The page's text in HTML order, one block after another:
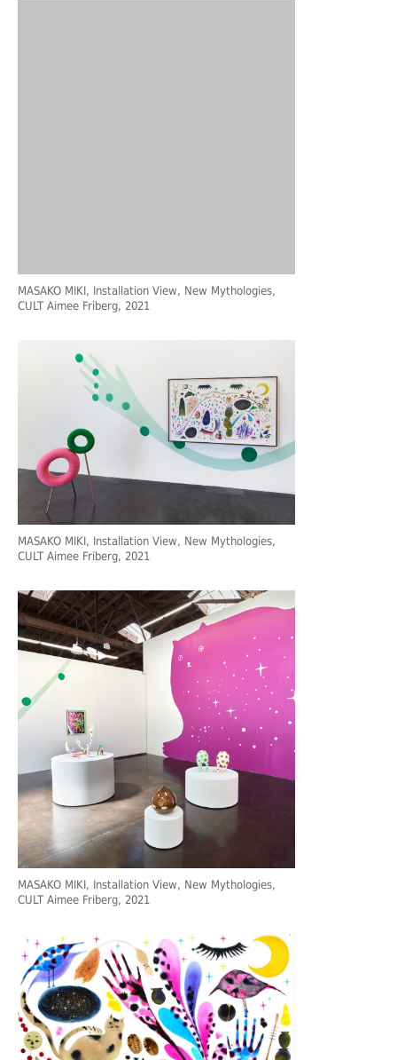
MASAKO MIKI, Installation View, New Mythologies,
CULT Aimee Friberg, 2021
MASAKO MIKI, Installation View, New Mythologies,
CULT Aimee Friberg, 2021
MASAKO MIKI, Installation View, New Mythologies,
CULT Aimee Friberg, 2021